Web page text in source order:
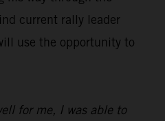
current rally leader
use the opportunity to
for me, I was able to